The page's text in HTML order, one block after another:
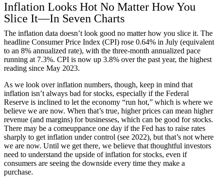
Inflation Looks Hot No Matter How You
Slice It—In Seven Charts
The inflation data doesn’t look good no matter how you slice it. The
headline Consumer Price Index (CPI) rose 0.64% in July (equivalent
to an 8% annualized rate), with the three-month annualized pace
running at 7.3%. CPI is now up 3.8% over the past year, the highest
reading since May 2023.
As we look over inflation numbers, though, keep in mind that
inflation isn’t always bad for stocks, especially if the Federal
Reserve is inclined to let the economy “run hot,” which is where we
believe we are now. When that’s true, higher prices can mean higher
revenue (and margins) for businesses, which can be good for stocks.
There may be a comeuppance one day if the Fed has to raise rates
sharply to get inflation under control (see 2022), but that’s not where
we are now. Until we get there, we believe that thoughtful investors
need to understand the upside of inflation for stocks, even if
consumers are seeing the downside every time they make a
purchase.